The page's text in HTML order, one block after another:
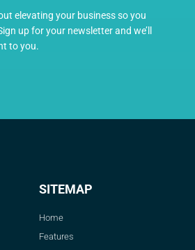
elevating your business so you
up for your newsletter and we’ll
to you.
SITEMAP
Home
Features